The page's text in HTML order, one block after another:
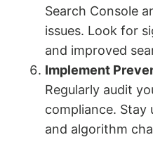
Search Console
issues. Look for
and improved
Implement
Regularly audit
compliance. Stay
and algorithm